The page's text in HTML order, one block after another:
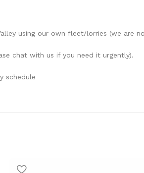
using our own fleet/lorries (we are
chat with us if you need it urgently).
schedule